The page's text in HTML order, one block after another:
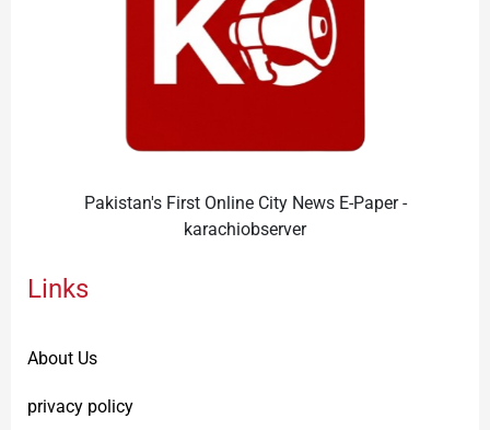
Pakistan's First Online City News E-Paper -
karachiobserver
Links
About Us
privacy policy